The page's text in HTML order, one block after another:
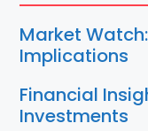
Market
Implications
Financial
Investments